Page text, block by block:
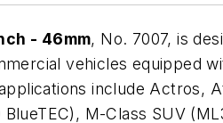
- 46mm, No. 7007, is
vehicles equipped
include Actros,
M-Class SUV